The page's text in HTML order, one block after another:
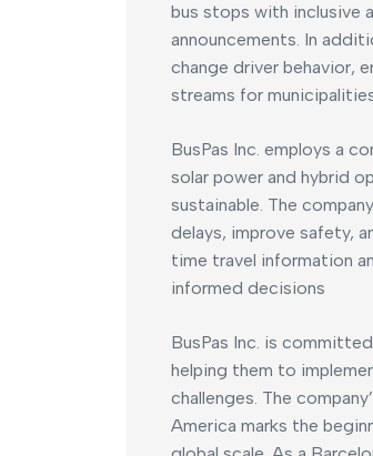
bus stops with inclusive
announcements. In
change driver behavior,
streams for
BusPas Inc. employs a
solar power and hybrid
sustainable. The
delays, improve safety,
time travel information
informed decisions
BusPas Inc. is
helping them to
challenges. The
America marks the